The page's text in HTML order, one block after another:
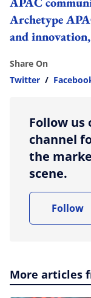
Archetype
and
Share On
Twitter /
Follow us
channel
the
scene.
Follow
More articles